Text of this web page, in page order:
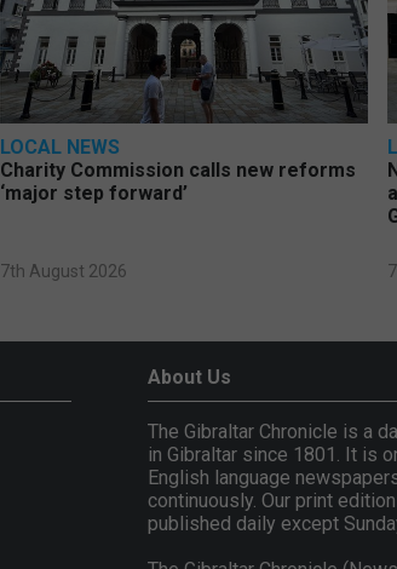
LOCAL NEWS
Charity Commission calls new reforms
‘major step forward’
7th August 2026
About Us
The Gibraltar Chronicle is a
in Gibraltar since 1801. It is
English language
continuously. Our print
published daily except